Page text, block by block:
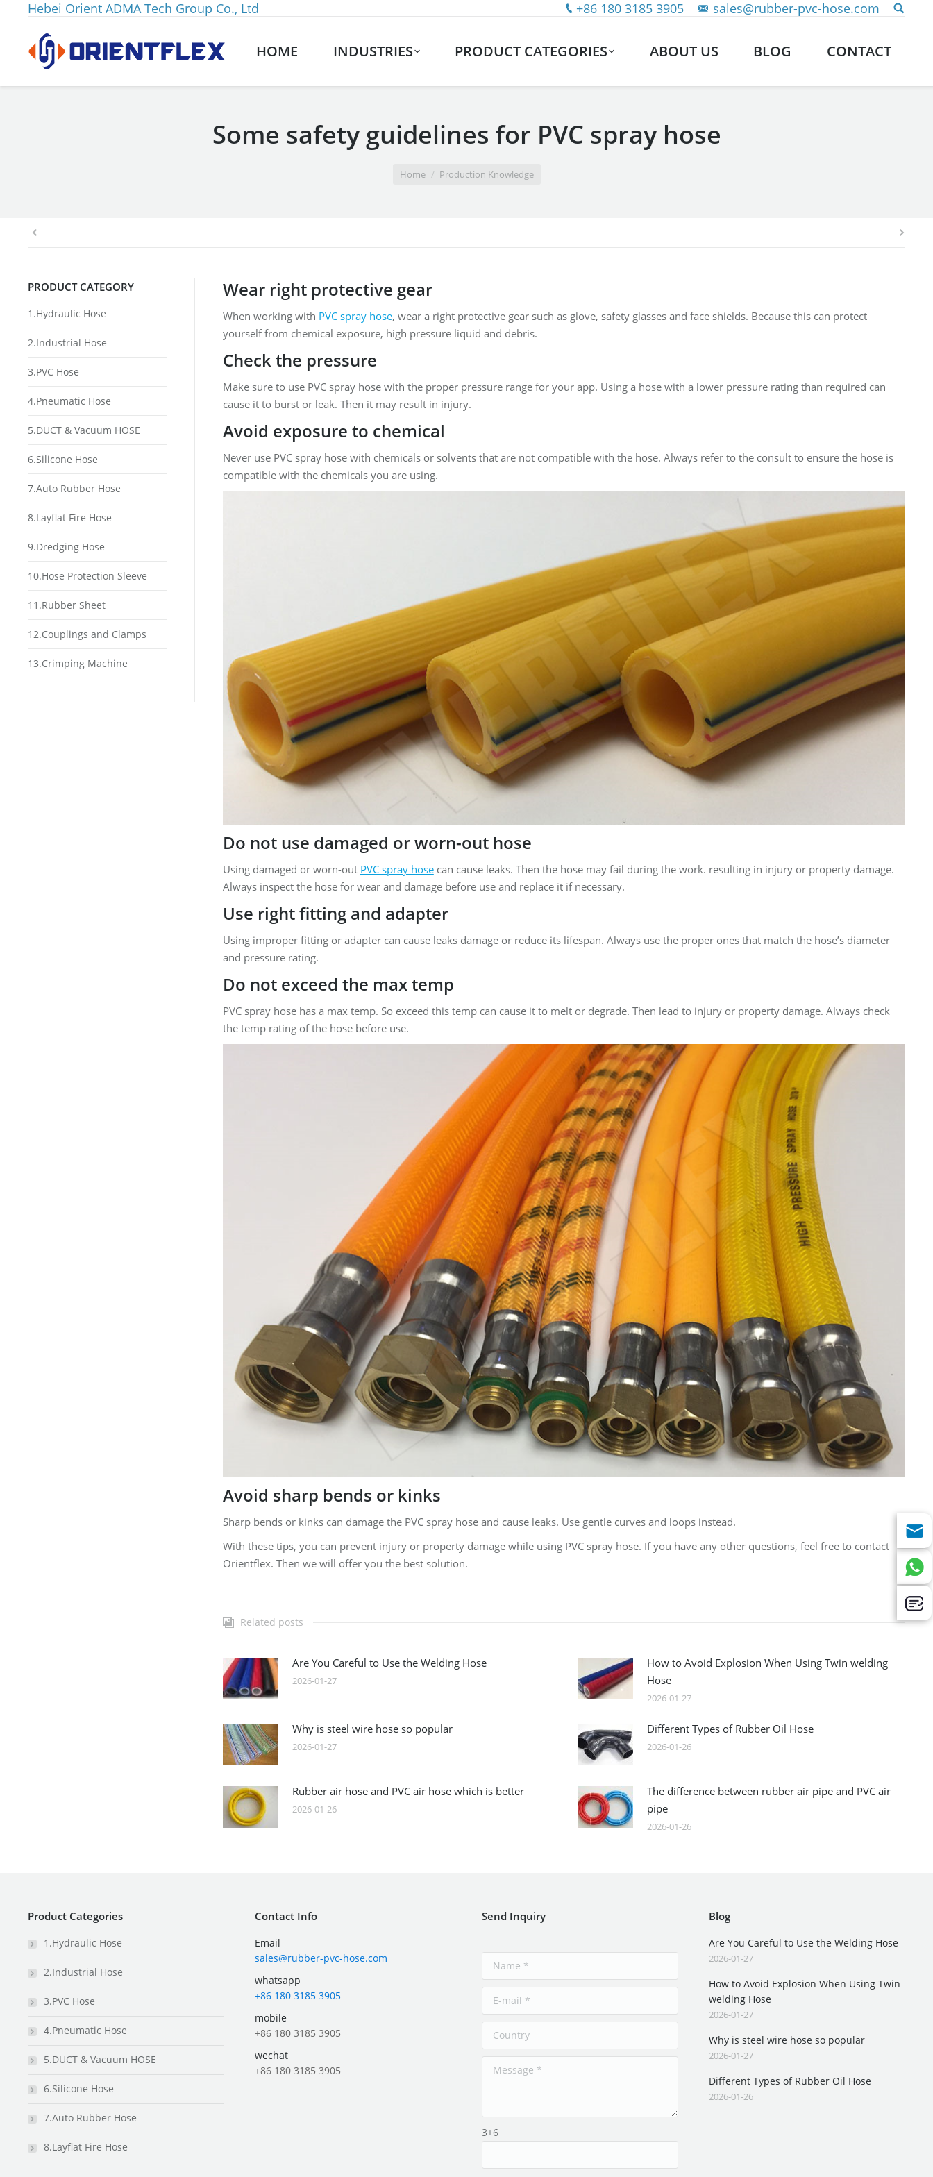
Hebei Orient ADMA Tech Group Co., Ltd +86 180 3185 3905 sales@rubber-pvc-hose.com
HOME INDUSTRIES PRODUCT CATEGORIES ABOUT US BLOG CONTACT
Some safety guidelines for PVC spray hose
Home Production Knowledge
Wear right protective gear
When working with PVC spray hose, wear a right protective gear such as glove, safety glasses and face shields. Because this can protect
yourself from chemical exposure, high pressure liquid and debris.
Check the pressure
Make sure to use PVC spray hose with the proper pressure range for your app. Using a hose with a lower pressure rating than required can
cause it to burst or leak. Then it may result in injury.
Avoid exposure to chemical
Never use PVC spray hose with chemicals or solvents that are not compatible with the hose. Always refer to the consult to ensure the hose is
compatible with the chemicals you are using.
Do not use damaged or worn-out hose
Using damaged or worn-out PVC spray hosecan cause leaks. Then the hose may fail during the work. resulting in injury or property damage.
Always inspect the hose for wear and damage before use and replace it if necessary.
Use right fitting and adapter
Using improper fitting or adapter can cause leaks damage or reduce its lifespan. Always use the proper ones that match the hose’s diameter
and pressure rating.
Do not exceed the max temp
PVC spray hose has a max temp. So exceed this temp can cause it to melt or degrade. Then lead to injury or property damage. Always check
the temp rating of the hose before use.
Avoid sharp bends or kinks
Sharp bends or kinks can damage the PVC spray hose and cause leaks. Use gentle curves and loops instead.
With these tips, you can prevent injury or property damage while using PVC spray hose. If you have any other questions, feel free to contact
Orientflex. Then we will offer you the best solution.
Related posts
Are You Careful to Use the Welding Hose
2026-01-27
How to Avoid Explosion When Using Twin welding
Hose
2026-01-27
Why is steel wire hose so popular
2026-01-27
Different Types of Rubber Oil Hose
2026-01-26
Rubber air hose and PVC air hose which is better
2026-01-26
The difference between rubber air pipe and PVC air
pipe
2026-01-26
PRODUCT CATEGORY
1.Hydraulic Hose
2.Industrial Hose
3.PVC Hose
4.Pneumatic Hose
5.DUCT & Vacuum HOSE
6.Silicone Hose
7.Auto Rubber Hose
8.Layflat Fire Hose
9.Dredging Hose
10.Hose Protection Sleeve
11.Rubber Sheet
12.Couplings and Clamps
13.Crimping Machine
Product Categories
1.Hydraulic Hose
2.Industrial Hose
3.PVC Hose
4.Pneumatic Hose
5.DUCT & Vacuum HOSE
6.Silicone Hose
7.Auto Rubber Hose
8.Layflat Fire Hose
Contact Info
Email
sales@rubber-pvc-hose.com
whatsapp
+86 180 3185 3905
mobile
+86 180 3185 3905
wechat
+86 180 3185 3905
Send Inquiry
3+6
Blog
Are You Careful to Use the Welding Hose
2026-01-27
How to Avoid Explosion When Using Twin
welding Hose
2026-01-27
Why is steel wire hose so popular
2026-01-27
Different Types of Rubber Oil Hose
2026-01-26